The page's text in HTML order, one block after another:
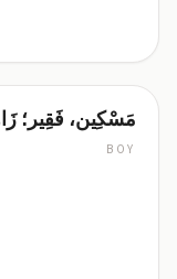
مَسْکِين، فَقِير؛
BOY